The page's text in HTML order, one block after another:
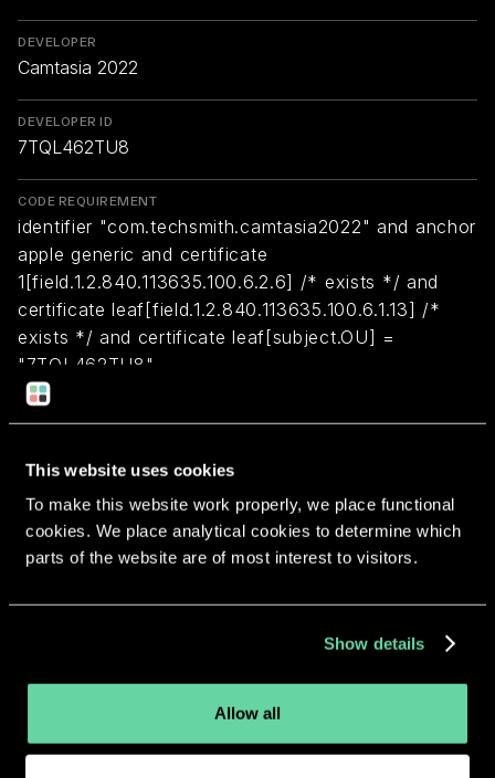
This website uses cookies
To make this website work properly, we place functional
cookies. We place analytical cookies to determine which
parts of the website are of most interest to visitors.
Show details
Allow all
DEVELOPER
Camtasia 2022
DEVELOPER ID
7TQL462TU8
CODE REQUIREMENT
identifier "com.techsmith.camtasia2022" and anchor
apple generic and certificate
1[field.1.2.840.113635.100.6.2.6] /* exists */ and
certificate leaf[field.1.2.840.113635.100.6.1.13] /*
exists */ and certificate leaf[subject.OU] =
"7TQL462TU8"
More apps from the same
developer.